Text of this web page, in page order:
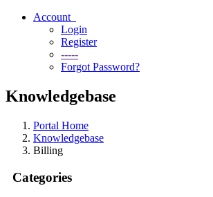
Account
Login
Register
-----
Forgot Password?
Knowledgebase
Portal Home
Knowledgebase
Billing
Categories